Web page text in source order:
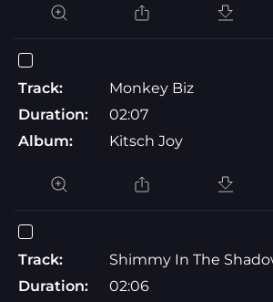
Track:
Monkey Biz
Duration:
02:07
Album:
Kitsch Joy
Track:
Shimmy In The
Duration:
02:06